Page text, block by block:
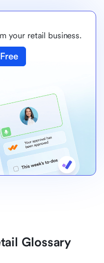
your retail business.
Glossary